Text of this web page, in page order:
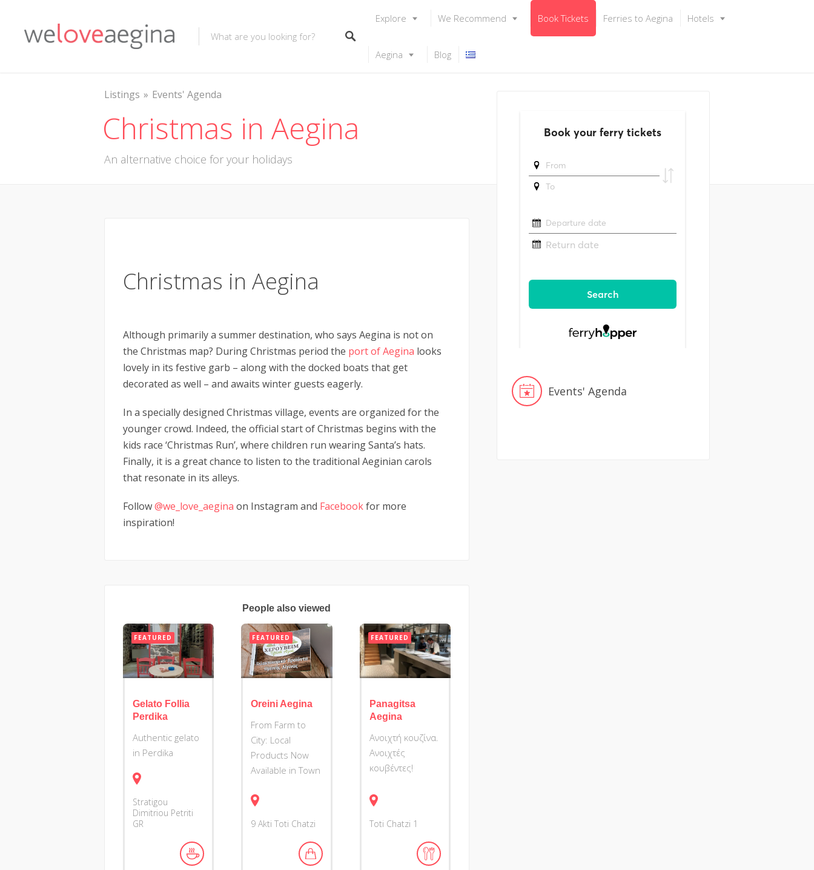
Explore We Recommend Book Tickets Ferries to Aegina Hotels
Aegina Blog
Listings Events' Agenda
Christmas in Aegina
An alternative choice for your holidays
Christmas in Aegina
Although primarily a summer destination, who says Aegina is not on
the Christmas map? During Christmas period the port of Aegina looks
lovely in its festive garb – along with the docked boats that get
decorated as well – and awaits winter guests eagerly.
In a specially designed Christmas village, events are organized for the
younger crowd. Indeed, the official start of Christmas begins with the
kids race ‘Christmas Run’, where children run wearing Santa’s hats.
Finally, it is a great chance to listen to the traditional Aeginian carols
that resonate in its alleys.
Follow@we_love_aegina on Instagram and Facebookfor more
inspiration!
People also viewed
FEATURED
Gelato Follia
Perdika
Authentic gelato
in Perdika
Stratigou
Dimitriou Petriti
GR
FEATURED
Oreini Aegina
From Farm to
City: Local
Products Now
Available in Town
9 Akti Toti Chatzi
FEATURED
Panagitsa
Aegina
Ανοιχτή κουζίνα.
Ανοιχτές
κουβέντες!
Toti Chatzi 1
Events' Agenda